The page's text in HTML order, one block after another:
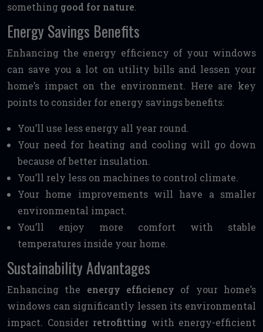
something good for nature.
Energy Savings Benefits
Enhancing the energy efficiency of your windows
can save you a lot on utility bills and lessen your
home’s impact on the environment. Here are key
points to consider for energy savings benefits:
You’ll use less energy all year round.
Your need for heating and cooling will go down
because of better insulation.
You’ll rely less on machines to control climate.
Your home improvements will have a smaller
environmental impact.
You’ll enjoy more comfort with stable
temperatures inside your home.
Sustainability Advantages
Enhancing the energy efficiency of your home’s
windows can significantly lessen its environmental
impact. Consider retrofitting with energy-efficient